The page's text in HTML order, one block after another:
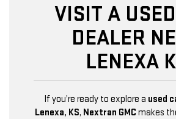
VISIT A
DEALER
LENEXA
If you’re ready to explore a used
Lenexa, KS, Nextran GMC makes